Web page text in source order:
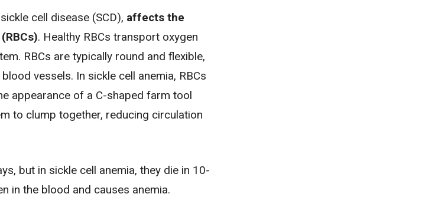
cell disease (SCD), affects the
. Healthy RBCs transport oxygen
RBCs are typically round and flexible,
vessels. In sickle cell anemia, RBCs
appearance of a C-shaped farm tool
to clump together, reducing circulation
but in sickle cell anemia, they die in 10-
in the blood and causes anemia.